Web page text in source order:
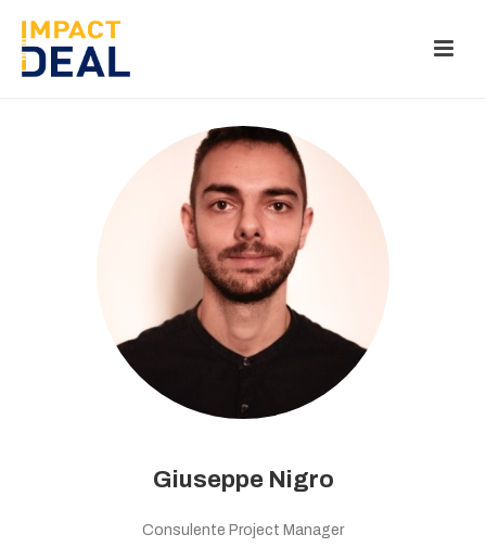
Giuseppe Nigro
Consulente Project Manager